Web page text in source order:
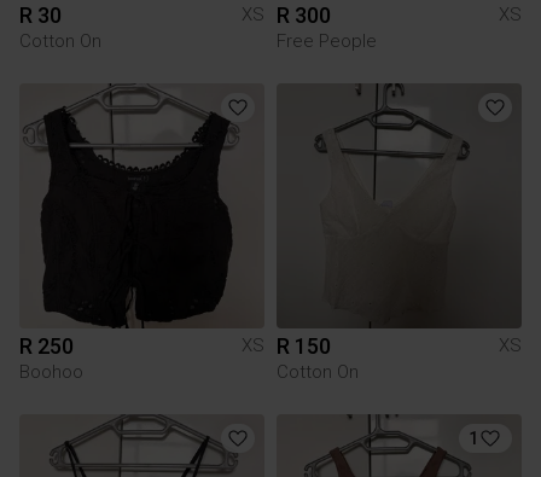
R 30
XS
Cotton On
R 300
XS
Free People
R 250
XS
Boohoo
R 150
XS
Cotton On
1